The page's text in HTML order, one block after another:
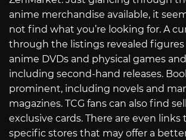
anime merchandise available, it
not find what you’re looking for. A
through the listings revealed figures
anime DVDs and physical games
including second-hand releases.
prominent, including novels and
magazines. TCG fans can also find
exclusive cards. There are even
specific stores that may offer a